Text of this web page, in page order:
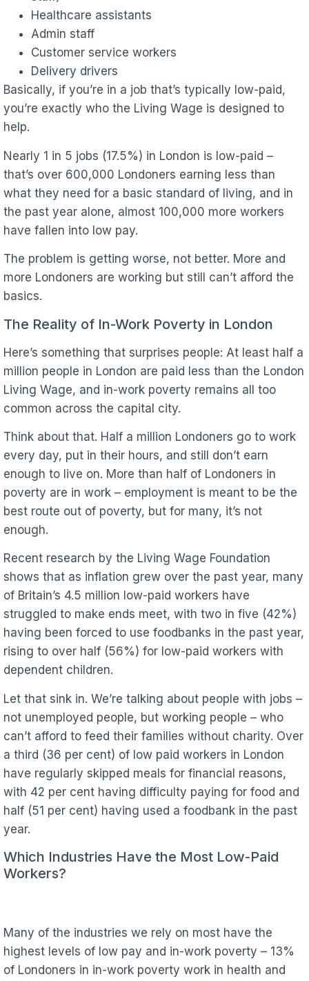
Healthcare assistants
Admin staff
Customer service workers
Delivery drivers
Basically, if you’re in a job that’s typically low-paid,
you’re exactly who the Living Wage is designed to
help.
Nearly 1 in 5 jobs (17.5%) in London is low-paid –
that’s over 600,000 Londoners earning less than
what they need for a basic standard of living, and in
the past year alone, almost 100,000 more workers
have fallen into low pay.
The problem is getting worse, not better. More and
more Londoners are working but still can’t afford the
basics.
The Reality of In-Work Poverty in London
Here’s something that surprises people: At least half a
million people in London are paid less than the London
Living Wage, and in-work poverty remains all too
common across the capital city.
Think about that. Half a million Londoners go to work
every day, put in their hours, and still don’t earn
enough to live on. More than half of Londoners in
poverty are in work – employment is meant to be the
best route out of poverty, but for many, it’s not
enough.
Recent research by the Living Wage Foundation
shows that as inflation grew over the past year, many
of Britain’s 4.5 million low-paid workers have
struggled to make ends meet, with two in five (42%)
having been forced to use foodbanks in the past year,
rising to over half (56%) for low-paid workers with
dependent children.
Let that sink in. We’re talking about people with jobs –
not unemployed people, but working people – who
can’t afford to feed their families without charity. Over
a third (36 per cent) of low paid workers in London
have regularly skipped meals for financial reasons,
with 42 per cent having difficulty paying for food and
half (51 per cent) having used a foodbank in the past
year.
Which Industries Have the Most Low-Paid
Workers?
Many of the industries we rely on most have the
highest levels of low pay and in-work poverty – 13%
of Londoners in in-work poverty work in health and